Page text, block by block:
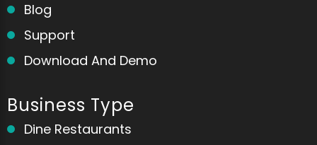
Blog
Support
Download And Demo
Business Type
Dine Restaurants